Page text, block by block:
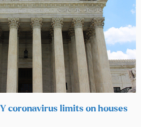
coronavirus limits on houses